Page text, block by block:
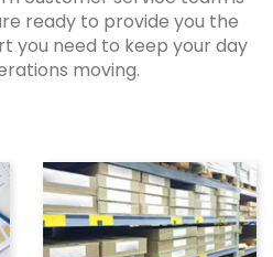
ready to provide you the
you need to keep your day
moving.